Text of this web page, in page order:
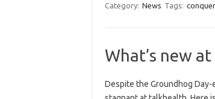
Category: News Tags: conquer
What’s new
Despite the Groundhog